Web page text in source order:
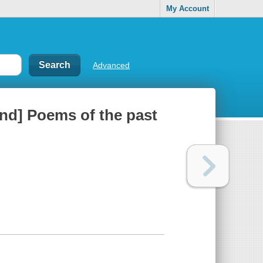
My Account
Advanced
Poems of the past